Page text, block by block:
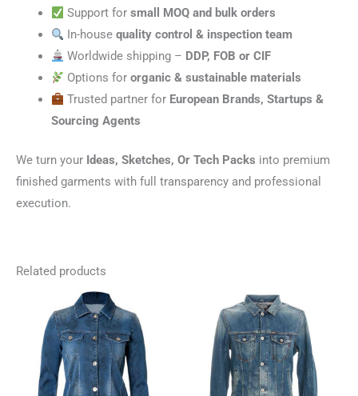
Support forsmall MOQ and bulk orders
In-housequality control & inspection team
Worldwide shipping – DDP, FOB or CIF
Options fororganic & sustainable materials
Trusted partner for European Brands, Startups &
Sourcing Agents
We turn your Ideas, Sketches, Or Tech Packs into premium
finished garments with full transparency and professional
execution.
Related products